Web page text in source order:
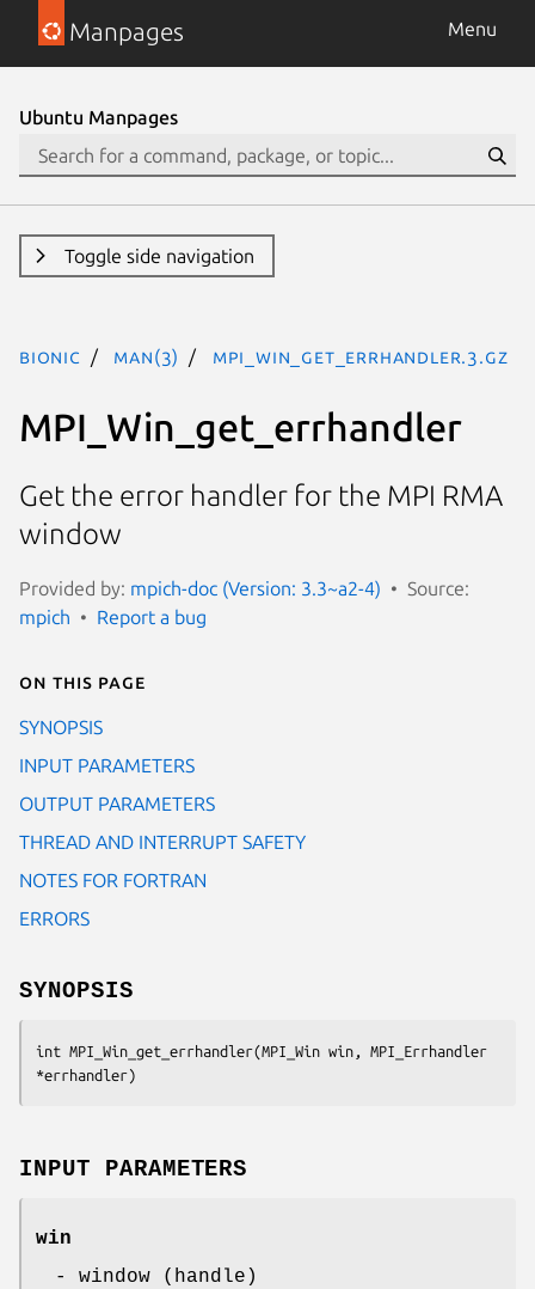
Manpages Menu
Ubuntu Manpages
Toggle side navigation
bionic man(3) MPI_Win_get_errhandler.3.gz
MPI_Win_get_errhandler
Get the error handler for the MPI RMA
window
Provided by: mpich-doc (Version: 3.3~a2-4)
Source:
mpich
Report a bug
On this page
SYNOPSIS
INPUT PARAMETERS
OUTPUT PARAMETERS
THREAD AND INTERRUPT SAFETY
NOTES FOR FORTRAN
ERRORS
SYNOPSIS
int MPI_Win_get_errhandler(MPI_Win win, MPI_Errhandler
*errhandler)
INPUT PARAMETERS
win
- window (handle)